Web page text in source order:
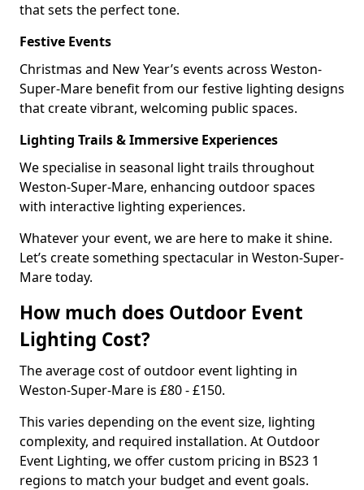
that sets the perfect tone.
Festive Events
Christmas and New Year’s events across Weston-
Super-Mare benefit from our festive lighting designs
that create vibrant, welcoming public spaces.
Lighting Trails & Immersive Experiences
We specialise in seasonal light trails throughout
Weston-Super-Mare, enhancing outdoor spaces
with interactive lighting experiences.
Whatever your event, we are here to make it shine.
Let’s create something spectacular in Weston-Super-
Mare today.
How much does Outdoor Event
Lighting Cost?
The average cost of outdoor event lighting in
Weston-Super-Mare is £80 - £150.
This varies depending on the event size, lighting
complexity, and required installation. At Outdoor
Event Lighting, we offer custom pricing in BS23 1
regions to match your budget and event goals.